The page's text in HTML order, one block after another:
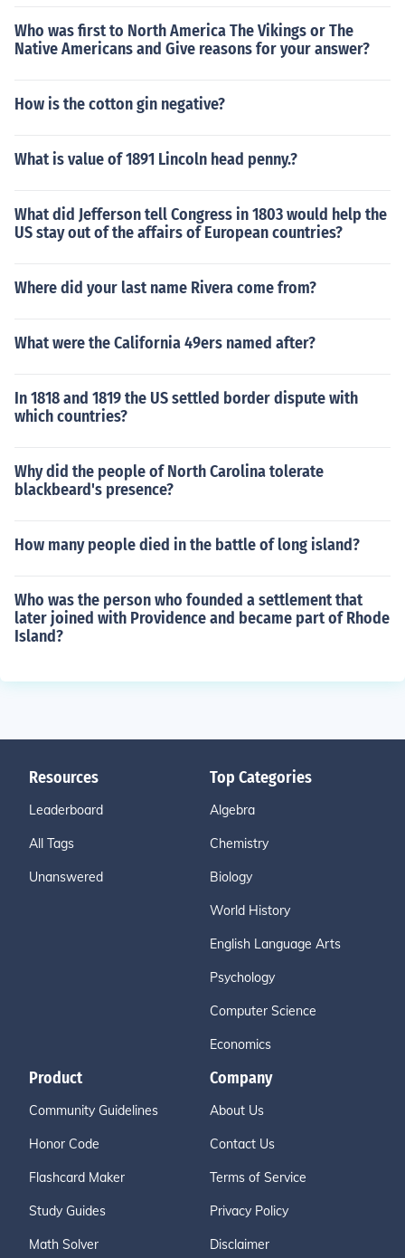
Who was first to North America The Vikings or The
Native Americans and Give reasons for your answer?
How is the cotton gin negative?
What is value of 1891 Lincoln head penny.?
What did Jefferson tell Congress in 1803 would help the
US stay out of the affairs of European countries?
Where did your last name Rivera come from?
What were the California 49ers named after?
In 1818 and 1819 the US settled border dispute with
which countries?
Why did the people of North Carolina tolerate
blackbeard's presence?
How many people died in the battle of long island?
Who was the person who founded a settlement that
later joined with Providence and became part of Rhode
Island?
Resources
Leaderboard
All Tags
Unanswered
Top Categories
Algebra
Chemistry
Biology
World History
English Language Arts
Psychology
Computer Science
Economics
Product
Community Guidelines
Honor Code
Flashcard Maker
Study Guides
Math Solver
Company
About Us
Contact Us
Terms of Service
Privacy Policy
Disclaimer